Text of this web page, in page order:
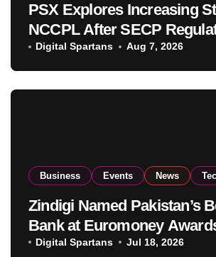
PSX Explores Increasing
NCCPL After SECP
Amendments
Digital Spartans Aug 7, 2026
Business Events News
Zindigi Named Pakistan’s
Bank at Euromoney
Excellence
Digital Spartans Jul 18, 2026